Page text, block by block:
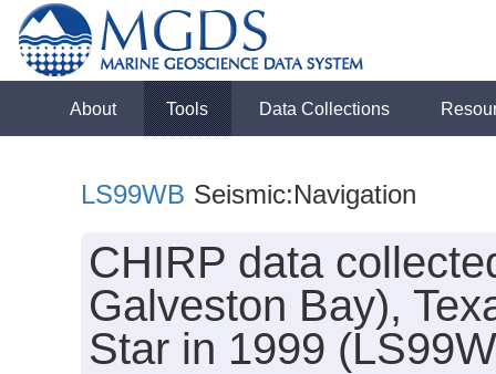
About Tools Data Collections
LS99WB Seismic:Navigation
CHIRP data
Galveston Bay),
Star in 1999